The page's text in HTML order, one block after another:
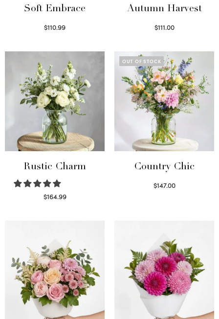
Soft Embrace
$110.99
Autumn Harvest
$111.00
Rustic Charm
$164.99
OUT OF STOCK
Country Chic
$147.00